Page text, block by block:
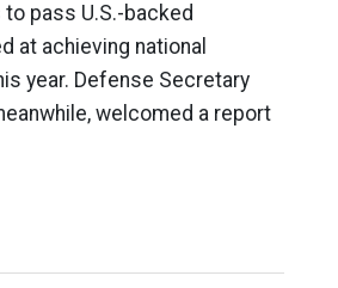
pass U.S.-backed
at achieving national
year. Defense Secretary
welcomed a report